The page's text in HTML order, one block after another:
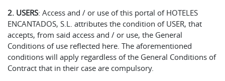
2. USERS: Access and / or use of this portal of HOTELES
ENCANTADOS, S.L. attributes the condition of USER, that
accepts, from said access and / or use, the General
Conditions of use reflected here. The aforementioned
conditions will apply regardless of the General Conditions of
Contract that in their case are compulsory.